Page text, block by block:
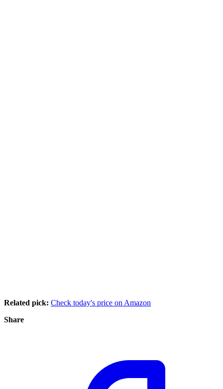
Related pick: Check today's price on Amazon
Share